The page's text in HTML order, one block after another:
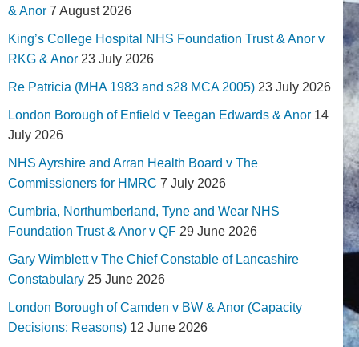
& Anor 7 August 2026
King’s College Hospital NHS Foundation Trust & Anor v
RKG & Anor 23 July 2026
Re Patricia (MHA 1983 and s28 MCA 2005) 23 July 2026
London Borough of Enfield v Teegan Edwards & Anor 14
July 2026
NHS Ayrshire and Arran Health Board v The
Commissioners for HMRC 7 July 2026
Cumbria, Northumberland, Tyne and Wear NHS
Foundation Trust & Anor v QF 29 June 2026
Gary Wimblett v The Chief Constable of Lancashire
Constabulary 25 June 2026
London Borough of Camden v BW & Anor (Capacity
Decisions; Reasons) 12 June 2026